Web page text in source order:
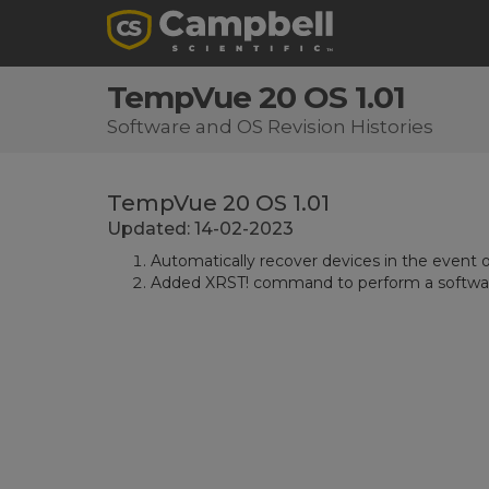
TempVue 20 OS 1.01
Software and OS Revision Histories
TempVue 20 OS 1.01
Updated: 14-02-2023
Automatically recover devices in the event
Added XRST! command to perform a